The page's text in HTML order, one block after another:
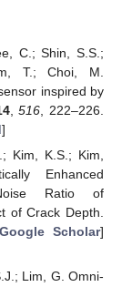
C.; Shin, S.S.;
T.; Choi, M.
inspired by
,516 , 222–226.
]
Kim, K.S.; Kim,
Enhanced
Noise Ratio of
of Crack Depth.
Scholar]
Lim, G. Omni-